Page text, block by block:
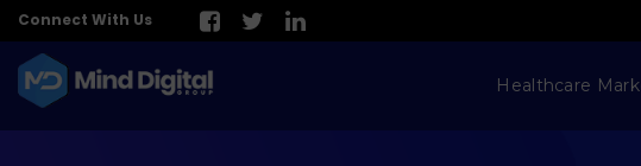
Connect With Us
Healthcare